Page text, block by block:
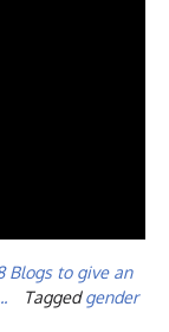
Blogs to give an
Taggedgender